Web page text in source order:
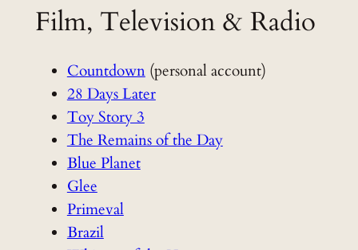
Film, Television & Radio
Countdown(personal account)
28 Days Later
Toy Story 3
The Remains of the Day
Blue Planet
Glee
Primeval
Brazil